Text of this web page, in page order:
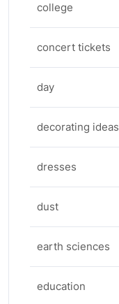
college
concert tickets
day
decorating ideas
dresses
dust
earth sciences
education